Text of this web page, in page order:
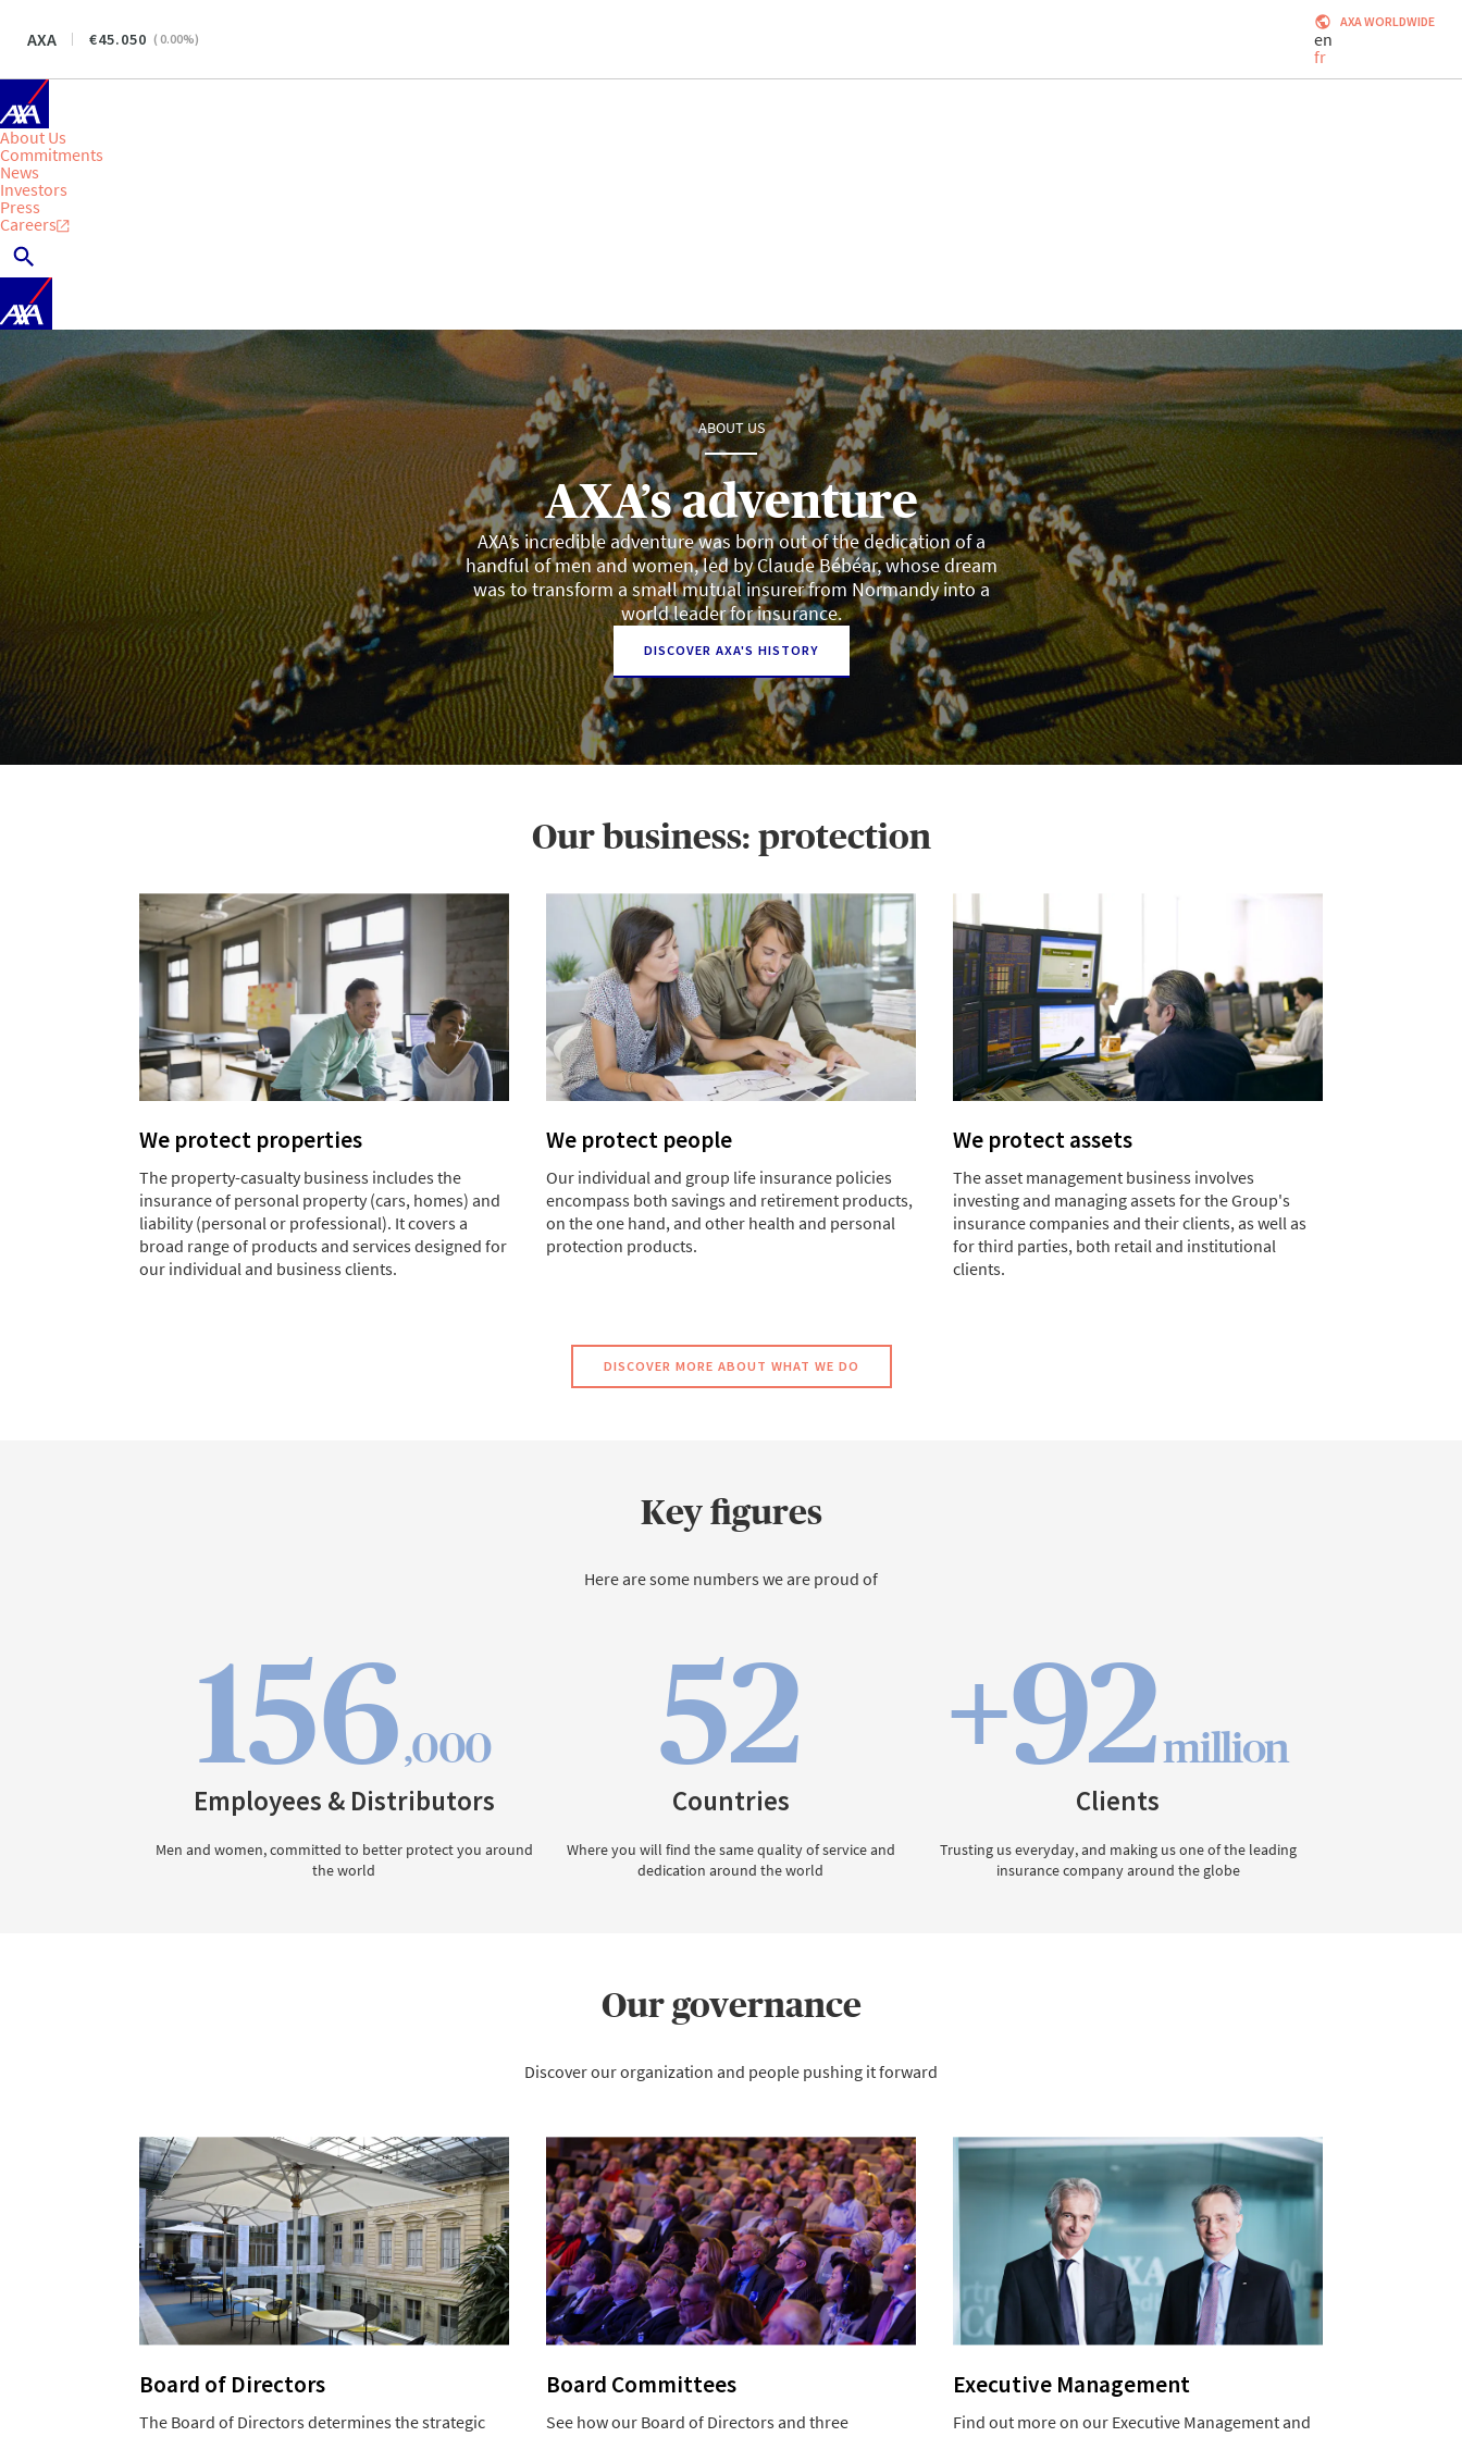
AXA 45.050 ( 0.00%)
AXA WORLDWIDE
en
fr
About Us
Commitments
News
Investors
Press
Careers
ABOUT US
AXA’s adventure
AXA’s incredible adventure was born out of the dedication of a
handful of men and women, led by Claude Bébéar, whose dream
was to transform a small mutual insurer from Normandy into a
world leader for insurance.
DISCOVER AXA'S HISTORY
Our business: protection
We protect properties
The property-casualty business includes the
insurance of personal property (cars, homes) and
liability (personal or professional). It covers a
broad range of products and services designed for
our individual and business clients.
We protect people
Our individual and group life insurance policies
encompass both savings and retirement products,
on the one hand, and other health and personal
protection products.
We protect assets
The asset management business involves
investing and managing assets for the Group's
insurance companies and their clients, as well as
for third parties, both retail and institutional
clients.
DISCOVER MORE ABOUT WHAT WE DO
Key figures
Here are some numbers we are proud of
156,000
Employees & Distributors
Men and women, committed to better protect you around
the world
52
Countries
Where you will find the same quality of service and
dedication around the world
+92million
Clients
Trusting us everyday, and making us one of the leading
insurance company around the globe
Our governance
Discover our organization and people pushing it forward
Board of Directors
The Board of Directors determines the strategic
Board Committees
See how our Board of Directors and three
Executive Management
Find out more on our Executive Management and